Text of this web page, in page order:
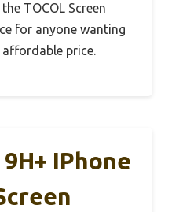
TOCOL Screen
for anyone wanting
price.
IPhone